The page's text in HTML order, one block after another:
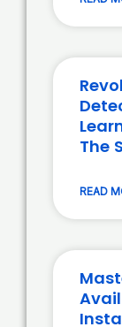
The
READ